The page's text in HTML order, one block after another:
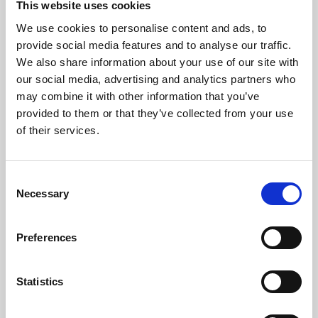
This website uses cookies
We use cookies to personalise content and ads, to
provide social media features and to analyse our traffic.
We also share information about your use of our site with
our social media, advertising and analytics partners who
may combine it with other information that you’ve
provided to them or that they’ve collected from your use
of their services.
Selection
Necessary
Preferences
Statistics
About Art
Phoenix’s art and digital culture programme presents
free exhibitions by artists from across the world,
supported by Arts Council England and De Montfort
University.